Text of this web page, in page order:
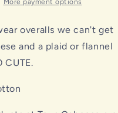
More payment options
overalls we can't get
and a plaid or flannel
CUTE.